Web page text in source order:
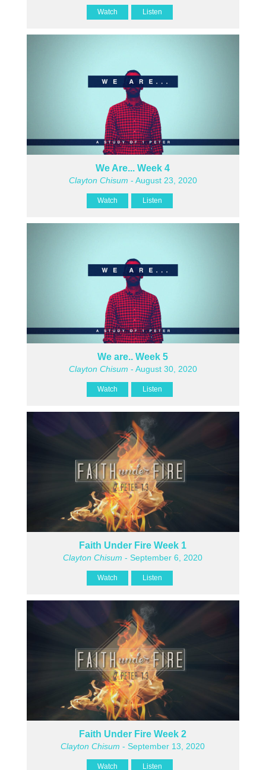
Watch Listen
We Are... Week 4
Clayton Chisum - August 23, 2020
Watch Listen
We are.. Week 5
Clayton Chisum - August 30, 2020
Watch Listen
Faith Under Fire Week 1
Clayton Chisum - September 6, 2020
Watch Listen
Faith Under Fire Week 2
Clayton Chisum - September 13, 2020
Watch Listen